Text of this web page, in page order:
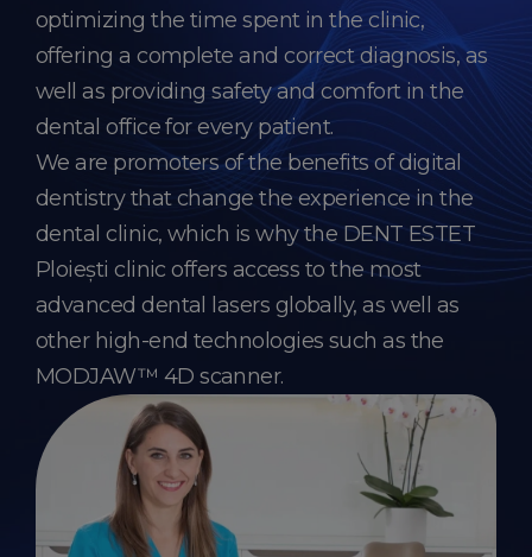
optimizing the time spent in the clinic,
offering a complete and correct diagnosis, as
well as providing safety and comfort in the
dental office for every patient.
We are promoters of the benefits of digital
dentistry that change the experience in the
dental clinic, which is why the DENT ESTET
Ploiești clinic offers access to the most
advanced dental lasers globally, as well as
other high-end technologies such as the
MODJAW™ 4D scanner.